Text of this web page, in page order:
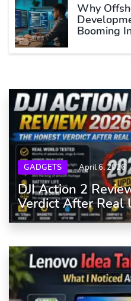
Why
Booming
GADGETS April 6, 2026
DJI Action 2
Verdict After Real